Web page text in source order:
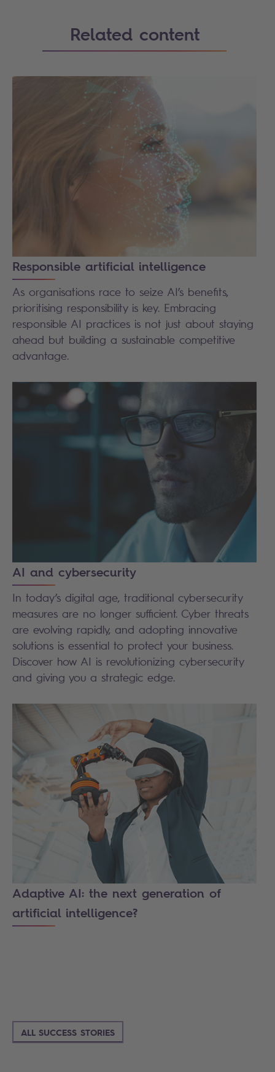
Related content
Responsible artificial intelligence
As organisations race to seize AI’s benefits,
prioritising responsibility is key. Embracing
responsible AI practices is not just about staying
ahead but building a sustainable competitive
advantage.
AI and cybersecurity
In today’s digital age, traditional cybersecurity
measures are no longer sufficient. Cyber threats
are evolving rapidly, and adopting innovative
solutions is essential to protect your business.
Discover how AI is revolutionizing cybersecurity
and giving you a strategic edge.
Adaptive AI: the next generation of
artificial intelligence?
ALL SUCCESS STORIES